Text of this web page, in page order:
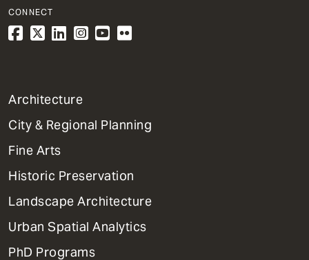
CONNECT
1
Primary
Dept
Mega
Menu
Architecture
City & Regional Planning
Fine Arts
Historic Preservation
Landscape Architecture
Urban Spatial Analytics
PhD Programs